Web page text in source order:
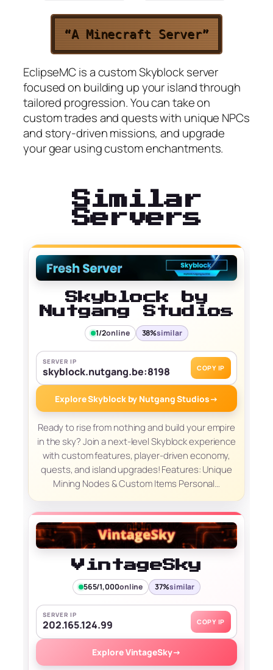
“A Minecraft Server”
EclipseMC is a custom Skyblock server
focused on building up your island through
tailored progression. You can take on
custom trades and quests with unique NPCs
and story-driven missions, and upgrade
your gear using custom enchantments.
Similar
Servers
Skyblock by
Nutgang Studios
1/2online 38%similar
SERVER IP
skyblock.nutgang.be:8198 COPY IP
Explore Skyblock by Nutgang Studios→
Ready to rise from nothing and build your empire
in the sky? Join a next-level Skyblock experience
with custom features, player-driven economy,
quests, and island upgrades! Features: Unique
Mining Nodes & Custom Items Personal…
VintageSky
565/1,000online 37%similar
SERVER IP
202.165.124.99 COPY IP
Explore VintageSky→